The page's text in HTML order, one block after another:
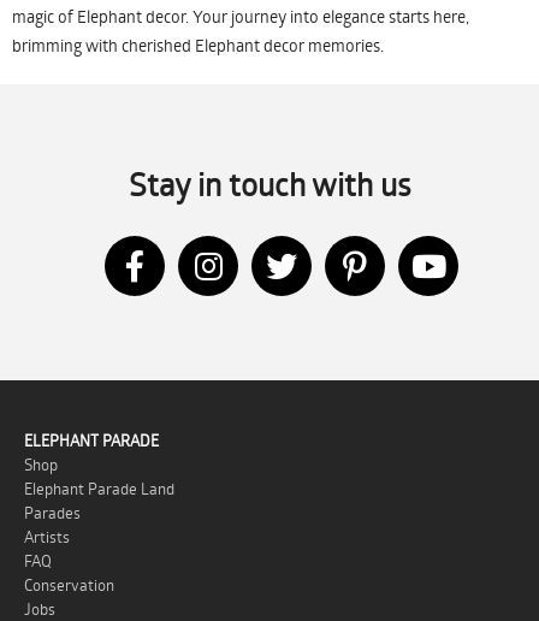
magic of Elephant decor. Your journey into elegance starts here,
brimming with cherished Elephant decor memories.
Stay in touch with us
ELEPHANT PARADE
Shop
Elephant Parade Land
Parades
Artists
FAQ
Conservation
Jobs